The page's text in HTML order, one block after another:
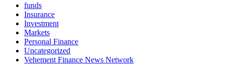
funds
Insurance
Investment
Markets
Personal Finance
Uncategorized
Vehement Finance News Network